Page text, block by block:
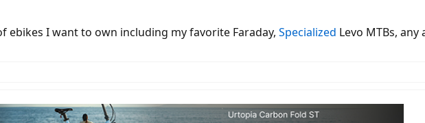
for their electric bike systems including a semi-clear wheel that shows the inside workings of the D-
Casey Anderson was on hand to teach me about why their motors don’t overheat as easily as
which can dissipate the heat). The Dseries offers increased torque at 50 Nm because of the larger
was a 317 watt hour but they also offer 423 wh and 555 wh battery with the tear drop downtube.
built onto the custom Trek Domane frame they were using as a platform). The stack style headlight
ebikes I want to own including my favorite Faraday, Specialized Levo MTBs,